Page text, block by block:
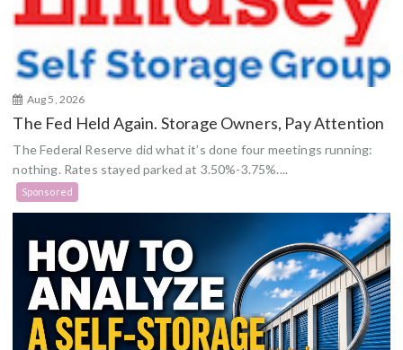
Aug 5, 2026
The Fed Held Again. Storage Owners, Pay Attention
The Federal Reserve did what it’s done four meetings running:
nothing. Rates stayed parked at 3.50%-3.75%....
Sponsored